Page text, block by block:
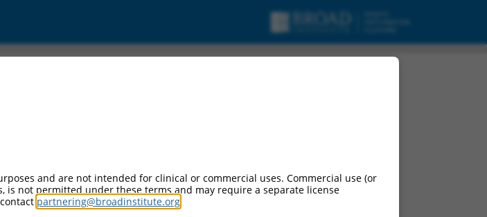
and are not intended for clinical or commercial uses. Commercial use (or
is not permitted under these terms and may require a separate license
partnering@broadinstitute.org